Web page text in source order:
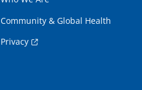
Community & Global Health
Privacy